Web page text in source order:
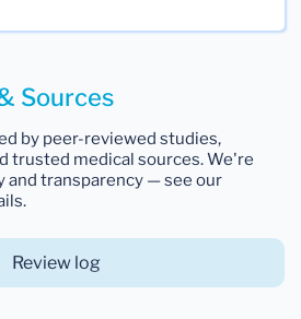
Sources
by peer-reviewed studies,
trusted medical sources. We're
and transparency — see our
Review log